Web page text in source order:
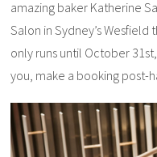
amazing baker Katherine
Salon in Sydney’s
only runs until October
you, make a booking post-